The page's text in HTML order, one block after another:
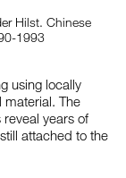
Hilst. Chinese
1993
using locally
The
years of
attached to the